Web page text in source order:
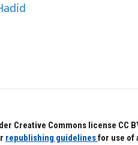
Creative Commons license CC
republishing guidelinesfor use of